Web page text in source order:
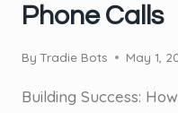
Phone Calls
By Tradie Bots May 1,
Building Success: